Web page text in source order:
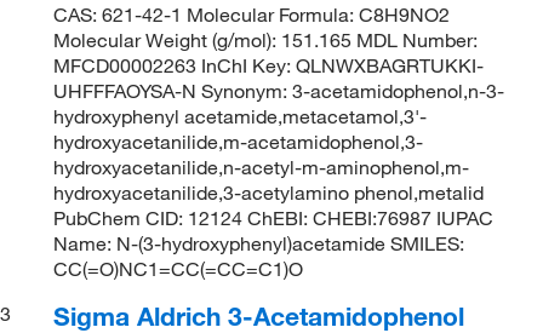
CAS: 621-42-1 Molecular Formula: C8H9NO2
Molecular Weight (g/mol): 151.165 MDL Number:
MFCD00002263 InChI Key: QLNWXBAGRTUKKI-
UHFFFAOYSA-N Synonym: 3-acetamidophenol,n-3-
hydroxyphenyl acetamide,metacetamol,3'-
hydroxyacetanilide,m-acetamidophenol,3-
hydroxyacetanilide,n-acetyl-m-aminophenol,m-
hydroxyacetanilide,3-acetylamino phenol,metalid
PubChem CID: 12124 ChEBI: CHEBI:76987 IUPAC
Name: N-(3-hydroxyphenyl)acetamide SMILES:
CC(=O)NC1=CC(=CC=C1)O
3
Sigma Aldrich 3-Acetamidophenol